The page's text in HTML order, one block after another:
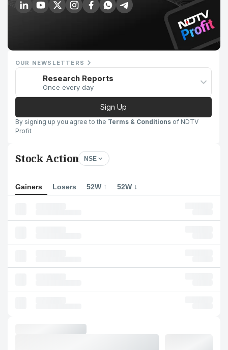
OUR NEWSLETTERS
Research Reports
Once every day
Sign Up
By signing up you agree to the Terms & Conditions of NDTV
Profit
Stock Action NSE
Gainers Losers 52W ↑ 52W ↓